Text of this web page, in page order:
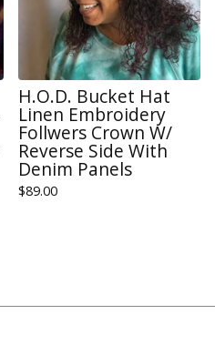
H.O.D. Bucket Hat
Linen Embroidery
Follwers Crown W/
Reverse Side With
Denim Panels
$89.00